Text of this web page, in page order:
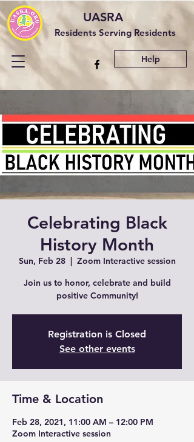
Residents Serving Residents
UASRA
Help
Celebrating Black
History Month
Sun, Feb 28
  |
Zoom Interactive session
Join us to honor, celebrate and build
positive Community!
Registration is Closed
See other events
Time & Location
Feb 28, 2021, 11:00 AM – 12:00 PM
Zoom Interactive session